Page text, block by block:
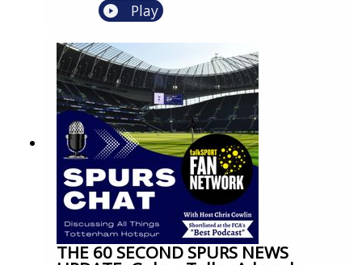
Play
THE 60 SECOND SPURS NEWS